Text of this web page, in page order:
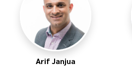
Arif Janjua